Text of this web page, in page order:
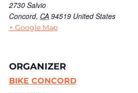
2730 Salvio
Concord, CA 94519 United States
+ Google Map
ORGANIZER
BIKE CONCORD